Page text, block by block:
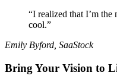
“I realized that I’m the
cool.”
Emily Byford, SaaStock
Bring Your Vision to